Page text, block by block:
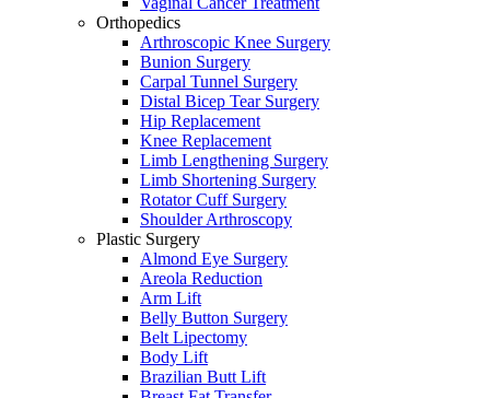
Orthopedics
Arthroscopic Knee Surgery
Bunion Surgery
Carpal Tunnel Surgery
Distal Bicep Tear Surgery
Hip Replacement
Knee Replacement
Limb Lengthening Surgery
Limb Shortening Surgery
Rotator Cuff Surgery
Shoulder Arthroscopy
Plastic Surgery
Almond Eye Surgery
Areola Reduction
Arm Lift
Belly Button Surgery
Belt Lipectomy
Body Lift
Brazilian Butt Lift